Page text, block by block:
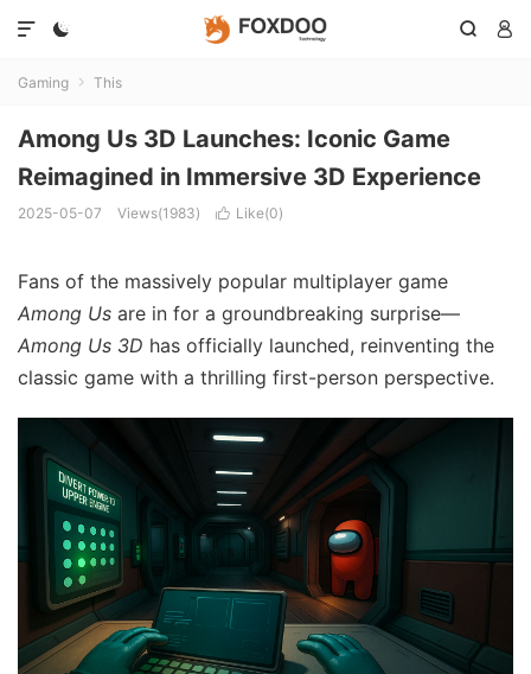
  

Gaming  This
Among Us 3D Launches: Iconic Game
Reimagined in Immersive 3D Experience
2025-05-07 Views(1983)  Like(0)
Fans of the massively popular multiplayer game
Among Us are in for a groundbreaking surprise—
Among Us 3D has officially launched, reinventing the
classic game with a thrilling first-person perspective.